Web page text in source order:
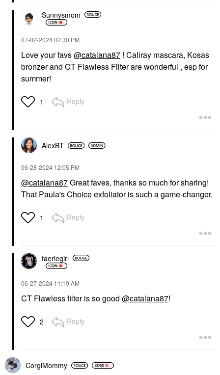
Sunnysmom
‎07-02-202402:30 PM
Love your favs@catalana87 ! Caliray mascara, Kosas
bronzer and CT Flawless Filter are wonderful , esp for
summer!
1 Reply
AlexBT
‎06-28-2024 12:05 PM
@catalana87Great faves, thanks so much for sharing!
That Paula's Choice exfoliator is such a game-changer.
1 Reply
faeriegirl
‎06-27-2024 11:19 AM
CT Flawless filter is so good @catalana87!
2 Reply
CorgiMommy